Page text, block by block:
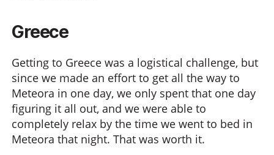
Greece
Getting to Greece was a logistical challenge, but
since we made an effort to get all the way to
Meteora in one day, we only spent that one day
figuring it all out, and we were able to
completely relax by the time we went to bed in
Meteora that night. That was worth it.